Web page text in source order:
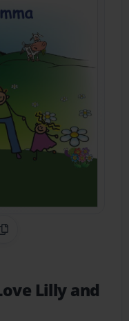
Copy Link
Lilly and